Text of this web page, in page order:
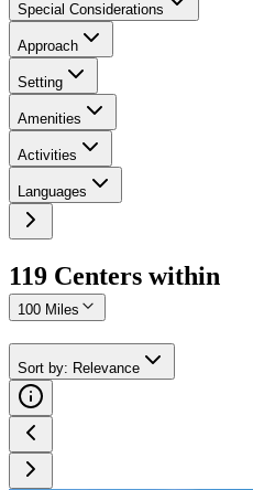
Special Considerations
Approach
Setting
Amenities
Activities
Languages
119 Centers within
100 Miles
Sort by: Relevance